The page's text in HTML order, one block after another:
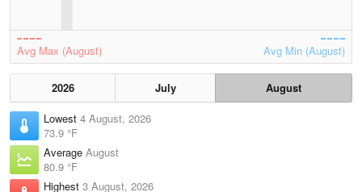
Avg Max (August) Avg Min (August)
2026 July
August
Lowest 4 August, 2026
73.9 °F
Average August
80.9 °F
Highest 3 August, 2026